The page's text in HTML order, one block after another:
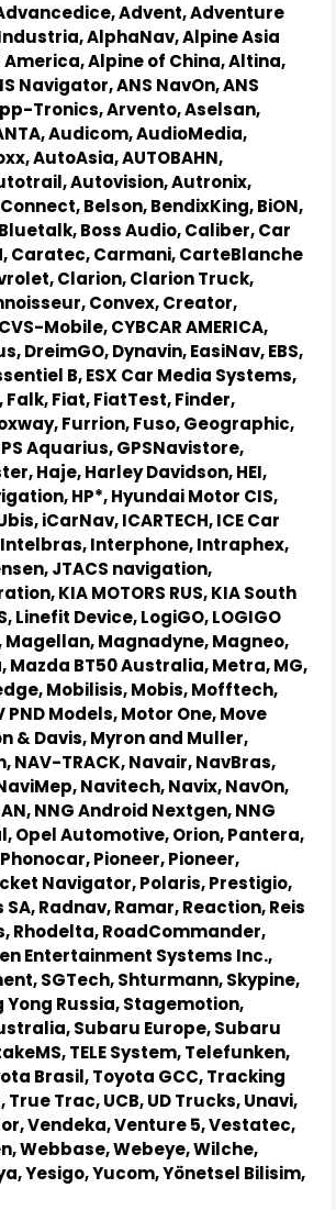
Advent,Adventure
AlphaNav,Alpine Asia
America,Alpine of China,Altina,
Navigator,ANS NavOn,ANS
Tronics,Arvento,Aselsan,
Audicom,AudioMedia,
AutoAsia,AUTOBAHN,
Autovision,Autronix,
Belson,BendixKing,BiON,
Bluetalk,Boss Audio,Caliber,Car
Caratec,Carmani,CarteBlanche
Clarion,Clarion Truck,
Convex,Creator,
CVS-Mobile,CYBCAR AMERICA,
DreimGO,Dynavin,EasiNav,EBS,
B,ESX Car Media Systems,
Falk,Fiat,FiatTest,Finder,
Furrion,Fuso,Geographic,
Aquarius,GPSNavistore,
Haje,Harley Davidson,HEI,
HP*,Hyundai Motor CIS,
iCarNav,ICARTECH,ICE Car
Intelbras,Interphone,Intraphex,
JTACS navigation,
KIA MOTORS RUS,KIA South
Linefit Device,LogiGO,LOGIGO
Magellan,Magnadyne,Magneo,
Mazda BT50 Australia,Metra,MG,
Mobilisis,Mobis,Mofftech,
PND Models,Motor One,Move
& Davis,Myron and Muller,
NAV-TRACK,Navair,NavBras,
Navitech,Navix,NavOn,
NNG Android Nextgen,NNG
Opel Automotive,Orion,Pantera,
Phonocar,Pioneer,Pioneer,
Navigator,Polaris,Prestigio,
SA,Radnav,Ramar,Reaction,Reis
Rhodelta,RoadCommander,
Entertainment Systems Inc.,
SGTech,Shturmann,Skypine,
Yong Russia,Stagemotion,
Subaru Europe,Subaru
TELE System,Telefunken,
Brasil,Toyota GCC,Tracking
True Trac,UCB,UD Trucks,Unavi,
Vendeka,Venture 5,Vestatec,
Webbase,Webeye,Wilche,
Yesigo,Yucom,Yönetsel Bilisim,